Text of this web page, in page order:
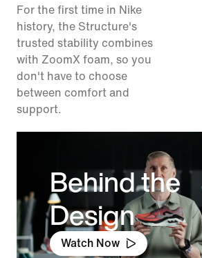
For the first time in Nike
history, the Structure's
trusted stability combines
with ZoomX foam, so you
don't have to choose
between comfort and
support.
Behind the
Design
Watch Now